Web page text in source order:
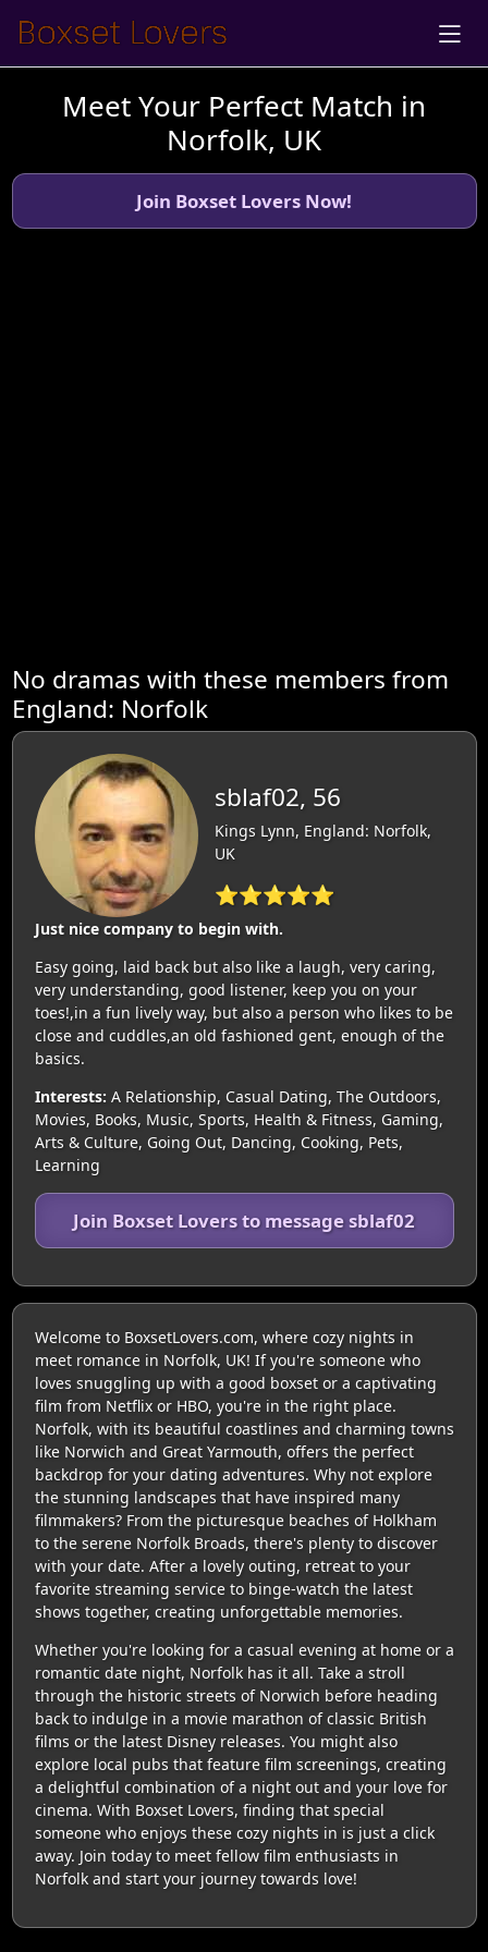
Meet Your Perfect Match in
Norfolk, UK
Join Boxset Lovers Now!
No dramas with these members from
England: Norfolk
sblaf02, 56
Kings Lynn, England: Norfolk,
UK
⭐⭐⭐⭐⭐
Just nice company to begin with.
Easy going, laid back but also like a laugh, very caring,
very understanding, good listener, keep you on your
toes!,in a fun lively way, but also a person who likes to be
close and cuddles,an old fashioned gent, enough of the
basics.
Interests: A Relationship, Casual Dating, The Outdoors,
Movies, Books, Music, Sports, Health & Fitness, Gaming,
Arts & Culture, Going Out, Dancing, Cooking, Pets,
Learning
Join Boxset Lovers to message sblaf02
Welcome to BoxsetLovers.com, where cozy nights in
meet romance in Norfolk, UK! If you're someone who
loves snuggling up with a good boxset or a captivating
film from Netflix or HBO, you're in the right place.
Norfolk, with its beautiful coastlines and charming towns
like Norwich and Great Yarmouth, offers the perfect
backdrop for your dating adventures. Why not explore
the stunning landscapes that have inspired many
filmmakers? From the picturesque beaches of Holkham
to the serene Norfolk Broads, there's plenty to discover
with your date. After a lovely outing, retreat to your
favorite streaming service to binge-watch the latest
shows together, creating unforgettable memories.
Whether you're looking for a casual evening at home or a
romantic date night, Norfolk has it all. Take a stroll
through the historic streets of Norwich before heading
back to indulge in a movie marathon of classic British
films or the latest Disney releases. You might also
explore local pubs that feature film screenings, creating
a delightful combination of a night out and your love for
cinema. With Boxset Lovers, finding that special
someone who enjoys these cozy nights in is just a click
away. Join today to meet fellow film enthusiasts in
Norfolk and start your journey towards love!